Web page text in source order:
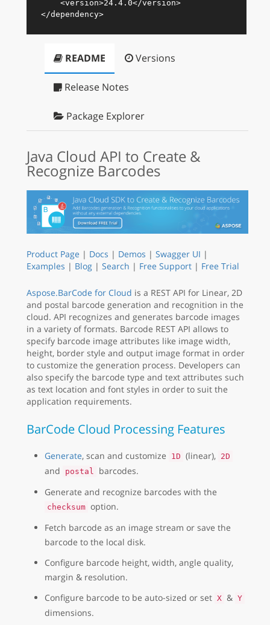
<version>24.4.0</version>
</dependency>
README Versions
Release Notes
Package Explorer
Java Cloud API to Create &
Recognize Barcodes
Product Page | Docs | Demos | Swagger UI |
Examples | Blog | Search | Free Support | Free Trial
Aspose.BarCode for Cloud is a REST API for Linear, 2D
and postal barcode generation and recognition in the
cloud. API recognizes and generates barcode images
in a variety of formats. Barcode REST API allows to
specify barcode image attributes like image width,
height, border style and output image format in order
to customize the generation process. Developers can
also specify the barcode type and text attributes such
as text location and font styles in order to suit the
application requirements.
BarCode Cloud Processing Features
Generate, scan and customize 1D (linear), 2D
and postal
barcodes.
Generate and recognize barcodes with the
checksum option.
Fetch barcode as an image stream or save the
barcode to the local disk.
Configure barcode height, width, angle quality,
margin & resolution.
Configure barcode to be auto-sized or set X & Y
dimensions.